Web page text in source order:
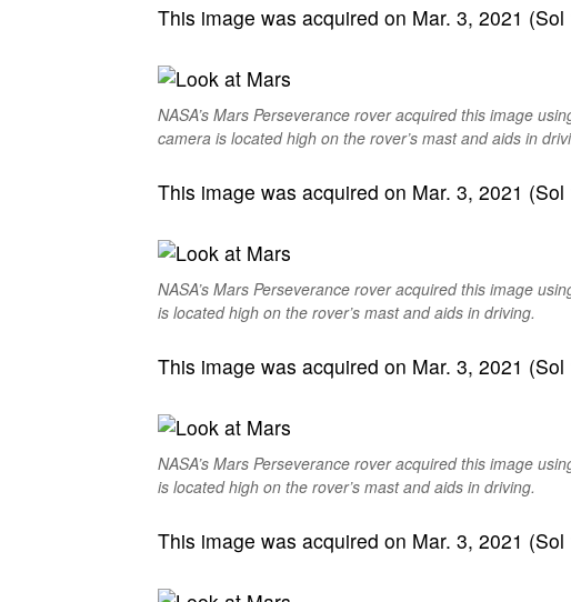
This image was acquired on Mar. 3, 2021
NASA’s Mars Perseverance rover acquired this image
camera is located high on the rover’s mast and aids in
This image was acquired on Mar. 3, 2021
NASA’s Mars Perseverance rover acquired this image
is located high on the rover’s mast and aids in driving.
This image was acquired on Mar. 3, 2021
NASA’s Mars Perseverance rover acquired this image
is located high on the rover’s mast and aids in driving.
This image was acquired on Mar. 3, 2021